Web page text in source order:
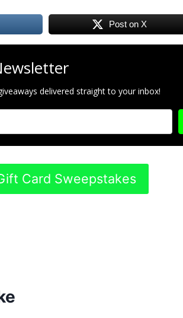
Post on X
delivered straight to your inbox!
Card Sweepstakes